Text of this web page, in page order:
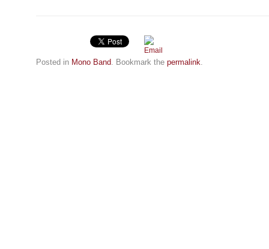
Posted in Mono Band. Bookmark the permalink.